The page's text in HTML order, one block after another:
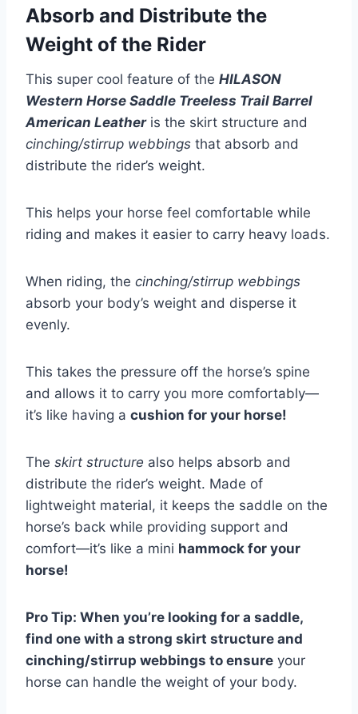
Absorb and Distribute the
Weight of the Rider
This super cool feature of the HILASON
Western Horse Saddle Treeless Trail Barrel
American Leatheris the skirt structure and
cinching/stirrup webbings that absorb and
distribute the rider’s weight.
This helps your horse feel comfortable while
riding and makes it easier to carry heavy loads.
When riding, the cinching/stirrup webbings
absorb your body’s weight and disperse it
evenly.
This takes the pressure off the horse’s spine
and allows it to carry you more comfortably—
it’s like having a cushion for your horse!
The skirt structure also helps absorb and
distribute the rider’s weight. Made of
lightweight material, it keeps the saddle on the
horse’s back while providing support and
comfort—it’s like a mini hammock for your
horse!
Pro Tip: When you’re looking for a saddle,
find one with a strong skirt structure and
cinching/stirrup webbings to ensure your
horse can handle the weight of your body.